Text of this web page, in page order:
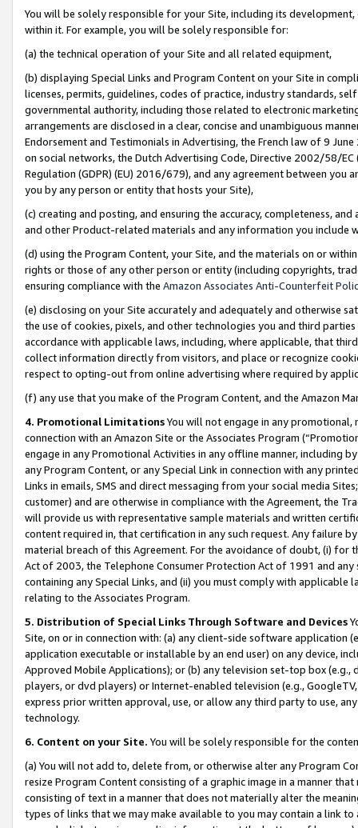
You will be solely responsible for your Site, including its
within it. For example, you will be solely responsible for:
(a) the technical operation of your Site and all related equipment,
(b) displaying Special Links and Program Content on your Site in
licenses, permits, guidelines, codes of practice, industry standards,
governmental authority, including those related to electronic
arrangements are disclosed in a clear, concise and unambiguous
Endorsement and Testimonials in Advertising, the French law of 9
on social networks, the Dutch Advertising Code, Directive 2002/58/
Regulation (GDPR) (EU) 2016/679), and any agreement between
you by any person or entity that hosts your Site),
(c) creating and posting, and ensuring the accuracy, completeness,
and other Product-related materials and any information you include
(d) using the Program Content, your Site, and the materials on or
rights or those of any other person or entity (including copyrights,
ensuring compliance with the Amazon Associates Anti-Counterfeit
(e) disclosing on your Site accurately and adequately and otherwise
the use of cookies, pixels, and other technologies you and third
accordance with applicable laws, including, where applicable, that
collect information directly from visitors, and place or recognize
respect to opting-out from online advertising where required by
(f) any use that you make of the Program Content, and the Amazon
4. Promotional LimitationsYou will not engage in any
connection with an Amazon Site or the Associates Program
engage in any Promotional Activities in any offline manner, including
any Program Content, or any Special Link in connection with any
Links in emails, SMS and direct messaging from your social media
customer) and are otherwise in compliance with the Agreement, the
will provide us with representative sample materials and written
content required in, that certification in any such request. Any failure
material breach of this Agreement. For the avoidance of doubt, (i) for
Act of 2003, the Telephone Consumer Protection Act of 1991 and
containing any Special Links, and (ii) you must comply with
relating to the Associates Program.
5. Distribution of Special Links Through Software and Devices
Site, on or in connection with: (a) any client-side software application
application executable or installable by an end user) on any device,
Approved Mobile Applications); or (b) any television set-top box
players, or dvd players) or Internet-enabled television (e.g.,
express prior written approval, use, or allow any third party to use,
technology.
6. Content on your Site. You will be solely responsible for the
(a) You will not add to, delete from, or otherwise alter any Program
resize Program Content consisting of a graphic image in a manner
consisting of text in a manner that does not materially alter the
types of links that we may make available to you may contain a link